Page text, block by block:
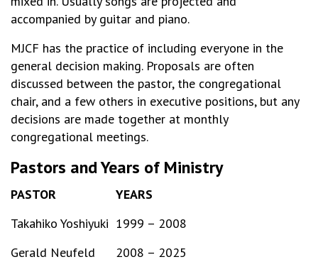
accompanied by guitar and piano.
MJCF has the practice of including everyone in the
general decision making. Proposals are often
discussed between the pastor, the congregational
chair, and a few others in executive positions, but any
decisions are made together at monthly
congregational meetings.
Pastors and Years of Ministry
PASTOR
YEARS
Takahiko Yoshiyuki 1999 – 2008
Gerald Neufeld
2008 – 2025